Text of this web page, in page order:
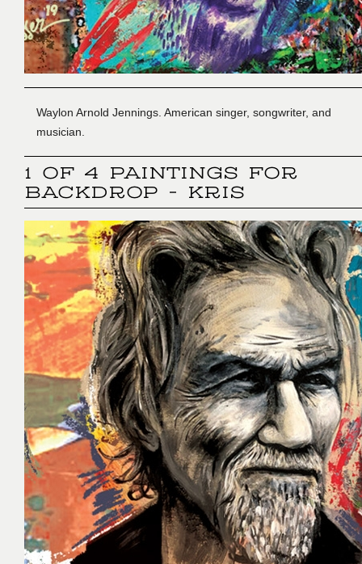
Waylon Arnold Jennings. American singer, songwriter, and
musician.
1 OF 4 PAINTINGS FOR
BACKDROP - KRIS